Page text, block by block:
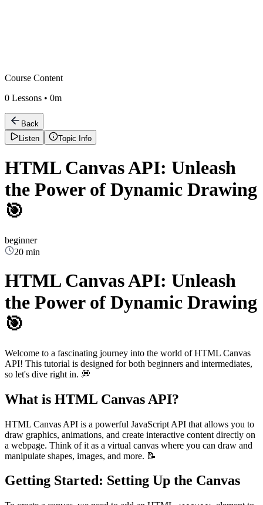
Course Content
0 Lessons • 0m
Back
Listen
Topic Info
HTML Canvas API: Unleash
the Power of Dynamic Drawing
🎯
beginner
20 min
HTML Canvas API: Unleash
the Power of Dynamic Drawing
🎯
Welcome to a fascinating journey into the world of HTML Canvas
API! This tutorial is designed for both beginners and intermediates,
so let's dive right in. 💭
What is HTML Canvas API?
HTML Canvas API is a powerful JavaScript API that allows you to
draw graphics, animations, and create interactive content directly on
a webpage. Think of it as a virtual canvas where you can draw and
manipulate shapes, images, and more. 📝
Getting Started: Setting Up the Canvas